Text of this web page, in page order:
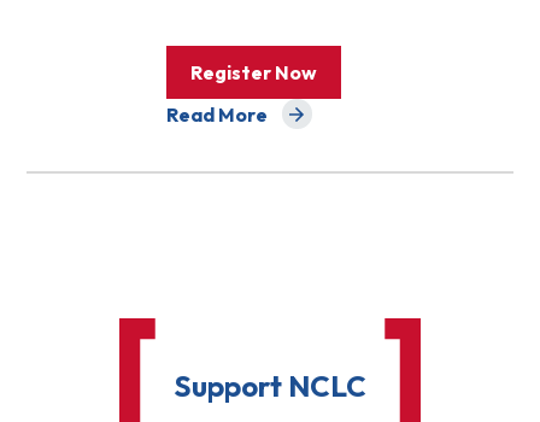
Register Now
Read More
about Events
Support NCLC